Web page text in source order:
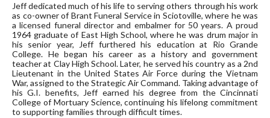
Jeff dedicated much of his life to serving others through his work
as co-owner of Brant Funeral Service in Sciotoville, where he was
a licensed funeral director and embalmer for 50 years. A proud
1964 graduate of East High School, where he was drum major in
his senior year, Jeff furthered his education at Rio Grande
College. He began his career as a history and government
teacher at Clay High School. Later, he served his country as a 2nd
Lieutenant in the United States Air Force during the Vietnam
War, assigned to the Strategic Air Command. Taking advantage of
his G.I. benefits, Jeff earned his degree from the Cincinnati
College of Mortuary Science, continuing his lifelong commitment
to supporting families through difficult times.